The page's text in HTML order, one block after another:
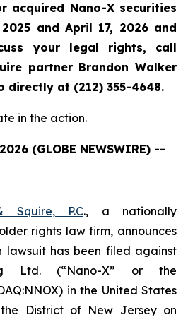
acquired Nano-X securities
and April 17, 2026 and
your legal rights, call
partner Brandon Walker
directly at (212) 355-4648.
in the action.
(GLOBE NEWSWIRE) --
Squire, P.C., a nationally
rights law firm, announces
lawsuit has been filed against
Ltd. (“Nano-X” or the
in the United States
District of New Jersey on